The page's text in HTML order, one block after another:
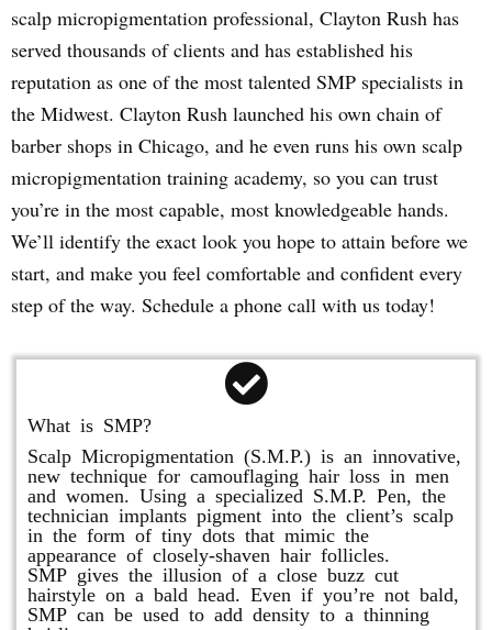
scalp micropigmentation professional, Clayton Rush has
served thousands of clients and has established his
reputation as one of the most talented SMP specialists in
the Midwest. Clayton Rush launched his own chain of
barber shops in Chicago, and he even runs his own scalp
micropigmentation training academy, so you can trust
you’re in the most capable, most knowledgeable hands.
We’ll identify the exact look you hope to attain before we
start, and make you feel comfortable and confident every
step of the way. Schedule a phone call with us today!
What is SMP?
Scalp Micropigmentation (S.M.P.) is an innovative,
new technique for camouflaging hair loss in men
and women. Using a specialized S.M.P. Pen, the
technician implants pigment into the client’s scalp
in the form of tiny dots that mimic the
appearance of closely-shaven hair follicles.
SMP gives the illusion of a close buzz cut
hairstyle on a bald head. Even if you’re not bald,
SMP can be used to add density to a thinning